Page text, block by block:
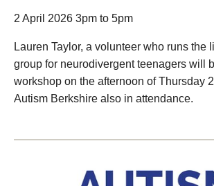
2 April 2026 3pm to 5pm
Lauren Taylor, a volunteer who runs the
group for neurodivergent teenagers will
workshop on the afternoon of Thursday
Autism Berkshire also in attendance.